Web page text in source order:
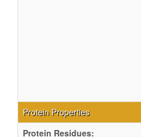
Protein Properties
Protein Residues: